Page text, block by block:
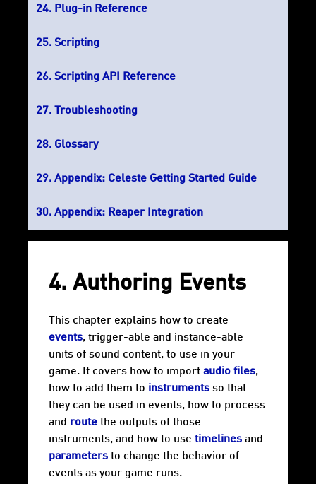
Plug-in Reference
Scripting
Scripting API Reference
Troubleshooting
Glossary
Appendix: Celeste Getting Started Guide
Appendix: Reaper Integration
4. Authoring Events
This chapter explains how to create
events, trigger-able and instance-able
units of sound content, to use in your
game. It covers how to import audio files,
how to add them to instruments so that
they can be used in events, how to process
and route the outputs of those
instruments, and how to use timelines and
parameters to change the behavior of
events as your game runs.